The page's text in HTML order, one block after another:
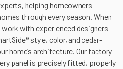
helping homeowners
through every season. When
work with experienced designers
style, color, and cedar-
home’s architecture. Our factory-
panel is precisely fitted, properly